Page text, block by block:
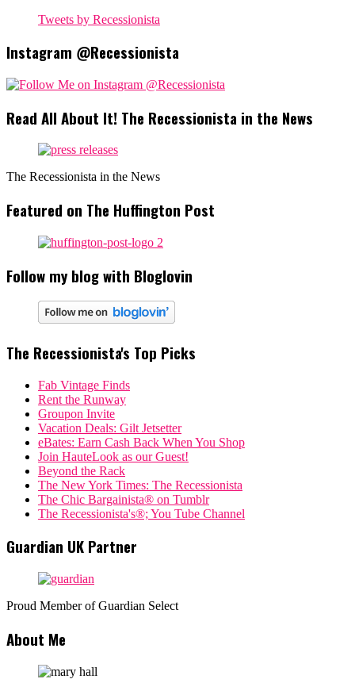
Tweets by Recessionista
Instagram @Recessionista
Read All About It! The Recessionista in the News
The Recessionista in the News
Featured on The Huffington Post
Follow my blog with Bloglovin
The Recessionista's Top Picks
Fab Vintage Finds
Rent the Runway
Groupon Invite
Vacation Deals: Gilt Jetsetter
eBates: Earn Cash Back When You Shop
Join HauteLook as our Guest!
Beyond the Rack
The New York Times: The Recessionista
The Chic Bargainista® on Tumblr
The Recessionista's®; You Tube Channel
Guardian UK Partner
Proud Member of Guardian Select
About Me